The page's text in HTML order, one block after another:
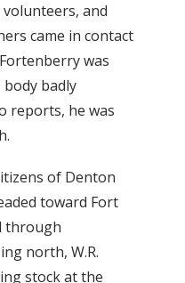
and
came in contact
was
body badly
reports, he was
of Denton
toward Fort
through
north, W.R.
stock at the